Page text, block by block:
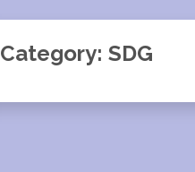
Category: SDG